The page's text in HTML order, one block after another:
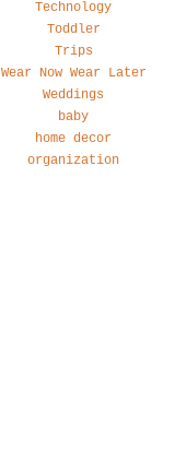
Technology
Toddler
Trips
Wear Now Wear Later
Weddings
baby
home decor
organization